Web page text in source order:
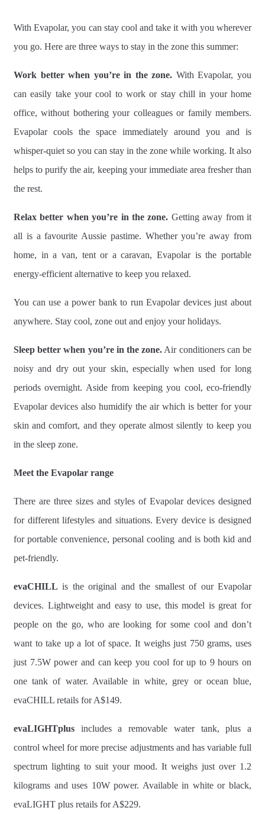
With Evapolar, you can stay cool and take it with you wherever
you go. Here are three ways to stay in the zone this summer:
Work better when you’re in the zone. With Evapolar, you
can easily take your cool to work or stay chill in your home
office, without bothering your colleagues or family members.
Evapolar cools the space immediately around you and is
whisper-quiet so you can stay in the zone while working. It also
helps to purify the air, keeping your immediate area fresher than
the rest.
Relax better when you’re in the zone. Getting away from it
all is a favourite Aussie pastime. Whether you’re away from
home, in a van, tent or a caravan, Evapolar is the portable
energy-efficient alternative to keep you relaxed.
You can use a power bank to run Evapolar devices just about
anywhere. Stay cool, zone out and enjoy your holidays.
Sleep better when you’re in the zone. Air conditioners can be
noisy and dry out your skin, especially when used for long
periods overnight. Aside from keeping you cool, eco-friendly
Evapolar devices also humidify the air which is better for your
skin and comfort, and they operate almost silently to keep you
in the sleep zone.
Meet the Evapolar range
There are three sizes and styles of Evapolar devices designed
for different lifestyles and situations. Every device is designed
for portable convenience, personal cooling and is both kid and
pet-friendly.
evaCHILL is the original and the smallest of our Evapolar
devices. Lightweight and easy to use, this model is great for
people on the go, who are looking for some cool and don’t
want to take up a lot of space. It weighs just 750 grams, uses
just 7.5W power and can keep you cool for up to 9 hours on
one tank of water. Available in white, grey or ocean blue,
evaCHILL retails for A$149.
evaLIGHTplus includes a removable water tank, plus a
control wheel for more precise adjustments and has variable full
spectrum lighting to suit your mood. It weighs just over 1.2
kilograms and uses 10W power. Available in white or black,
evaLIGHT plus retails for A$229.